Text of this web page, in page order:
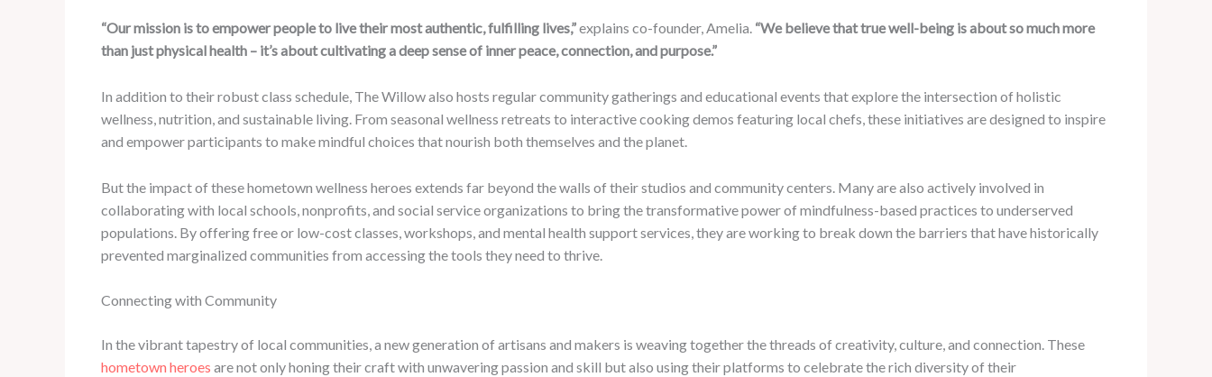
“Our mission is to empower people to live their most authentic, fulfilling lives,”explains co-founder, Amelia. “We believe that true well-being is about so much more
than just physical health – it’s about cultivating a deep sense of inner peace, connection, and purpose.”
In addition to their robust class schedule, The Willow also hosts regular community gatherings and educational events that explore the intersection of holistic
wellness, nutrition, and sustainable living. From seasonal wellness retreats to interactive cooking demos featuring local chefs, these initiatives are designed to inspire
and empower participants to make mindful choices that nourish both themselves and the planet.
But the impact of these hometown wellness heroes extends far beyond the walls of their studios and community centers. Many are also actively involved in
collaborating with local schools, nonprofits, and social service organizations to bring the transformative power of mindfulness-based practices to underserved
populations. By offering free or low-cost classes, workshops, and mental health support services, they are working to break down the barriers that have historically
prevented marginalized communities from accessing the tools they need to thrive.
Connecting with Community
In the vibrant tapestry of local communities, a new generation of artisans and makers is weaving together the threads of creativity, culture, and connection. These
hometown heroes are not only honing their craft with unwavering passion and skill but also using their platforms to celebrate the rich diversity of their